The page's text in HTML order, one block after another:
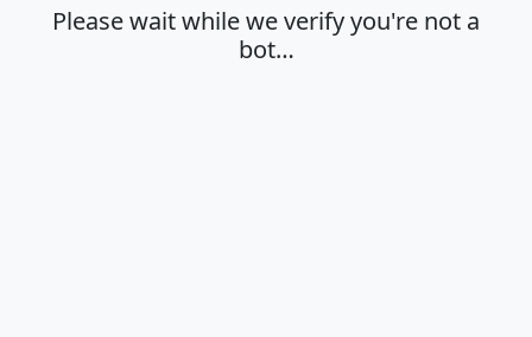
Please wait while we verify you're not a
bot…